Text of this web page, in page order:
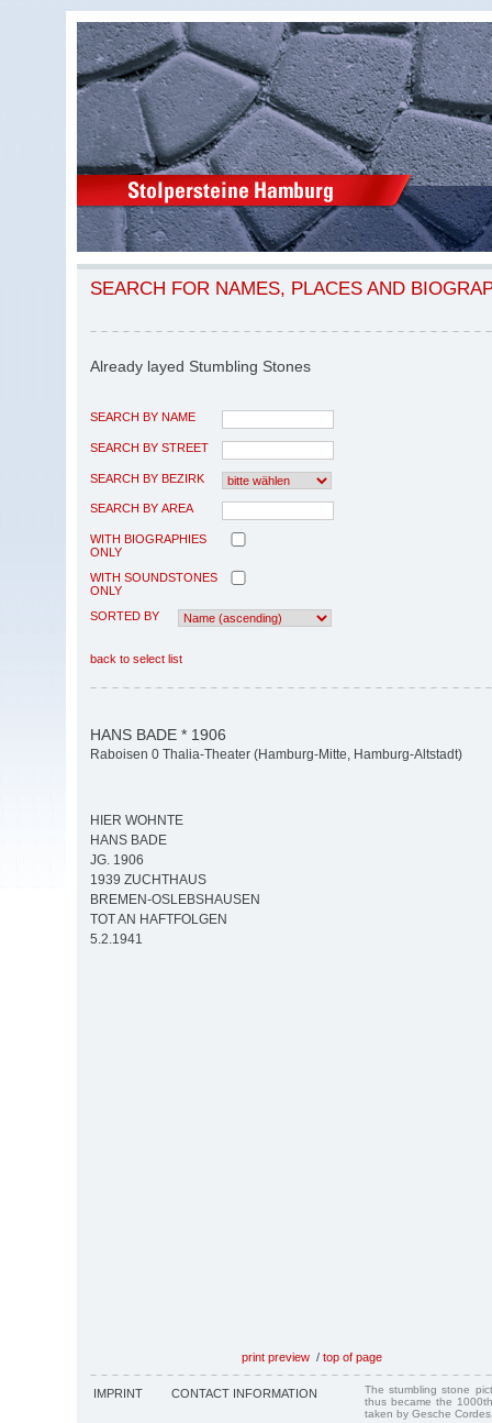
SEARCH FOR NAMES, PLACES AND
Already layed Stumbling Stones
SEARCH BY NAME
SEARCH BY STREET
SEARCH BY BEZIRK
SEARCH BY AREA
WITH BIOGRAPHIES
ONLY
WITH SOUNDSTONES
ONLY
SORTED BY
back to select list
HANS BADE * 1906
Raboisen 0 Thalia-Theater (Hamburg-Mitte, Hamburg-Altstadt)
HIER WOHNTE
HANS BADE
JG. 1906
1939 ZUCHTHAUS
BREMEN-OSLEBSHAUSEN
TOT AN HAFTFOLGEN
5.2.1941
print preview / top of page
IMPRINT CONTACT INFORMATION
The stumbling stone
thus became the
taken by Gesche